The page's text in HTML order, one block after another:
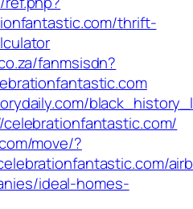
thrift-
fanmsisdn?
move/?
ideal-homes-